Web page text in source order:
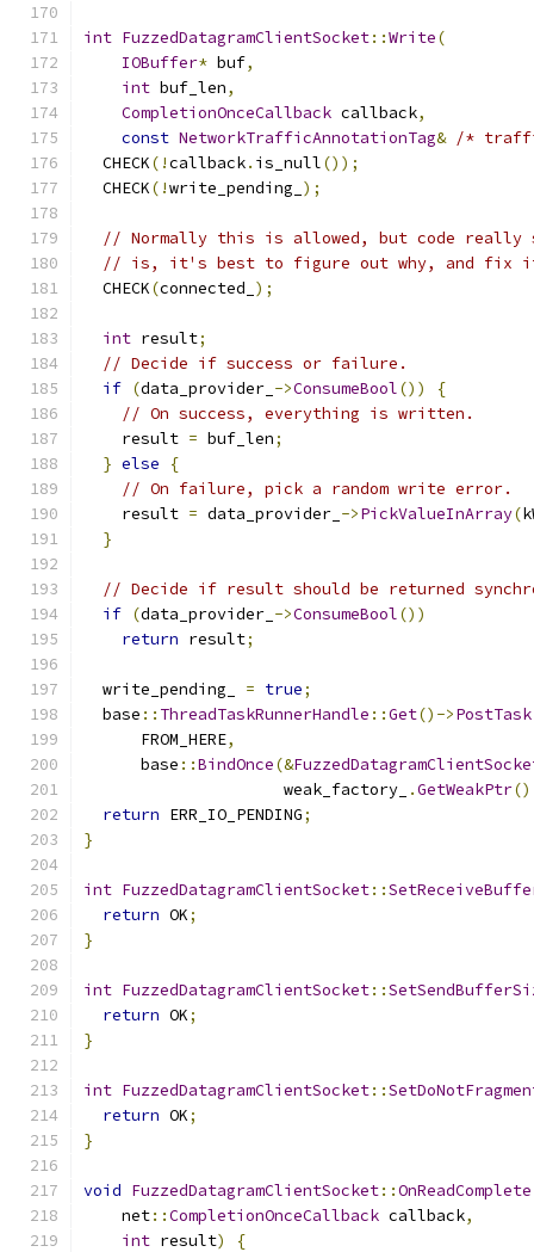
int FuzzedDatagramClientSocket::Write(
IOBuffer* buf,
int buf_len,
CompletionOnceCallback callback,
const NetworkTrafficAnnotationTag& /*
  CHECK
(!callback. is_null());
  CHECK
(!write_pending_ );
// Normally this is allowed, but code
// is, it's best to figure out why, and fix
  CHECK
(connected_ );
int result;
// Decide if success or failure.
if (data_provider_ ->ConsumeBool())
{
// On success, everything is written.
    result
= buf_len;
} else
{
// On failure, pick a random write error.
    result
= data_provider_ ->PickValueInArray(
}
// Decide if result should be returned
if (data_provider_ ->ConsumeBool())
return result;
  write_pending_
= true;
  base
:: ThreadTaskRunnerHandle ::Get()->PostTask
      FROM_HERE
,
      base
::BindOnce(&
                     weak_factory_
.GetWeakPtr
return ERR_IO_PENDING;
}
int FuzzedDatagramClientSocket::
return OK;
}
int FuzzedDatagramClientSocket::
return OK;
}
int FuzzedDatagramClientSocket::
return OK;
}
void FuzzedDatagramClientSocket::OnReadComplete
    net
::CompletionOnceCallback callback,
int result)
{